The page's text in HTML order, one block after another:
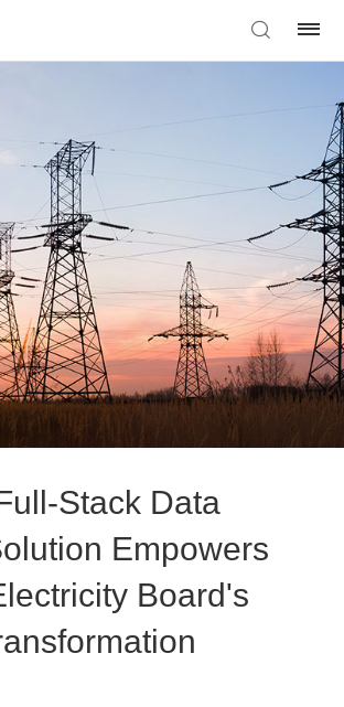
Stack Data
Empowers
Board's